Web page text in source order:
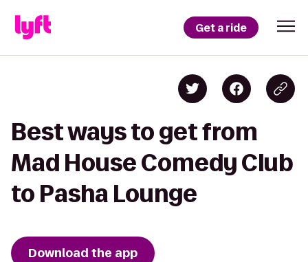
Get a ride
Best ways to get from
Mad House Comedy Club
to Pasha Lounge
Download the app